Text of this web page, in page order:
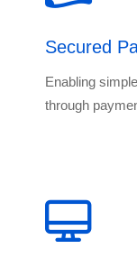
Secured
Enabling
through